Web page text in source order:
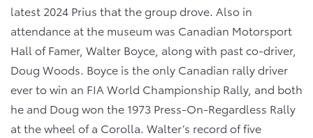
latest 2024 Prius that the group drove. Also in
attendance at the museum was Canadian Motorsport
Hall of Famer, Walter Boyce, along with past co-driver,
Doug Woods. Boyce is the only Canadian rally driver
ever to win an FIA World Championship Rally, and both
he and Doug won the 1973 Press-On-Regardless Rally
at the wheel of a Corolla. Walter’s record of five